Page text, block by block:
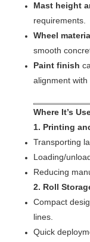
Mast height
requirements.
Wheel
smooth
Paint finish
alignment with
Where It’s
1. Printing
Transporting
Loading/
Reducing
2. Roll
Compact
lines.
Quick